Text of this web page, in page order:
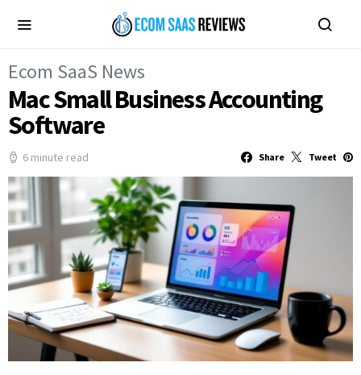
Ecom SaaS News
Mac Small Business Accounting
Software
6 minute read Share Tweet